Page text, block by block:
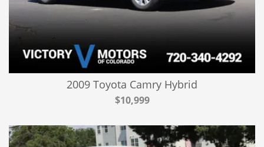
2009 Toyota Camry Hybrid
$10,999